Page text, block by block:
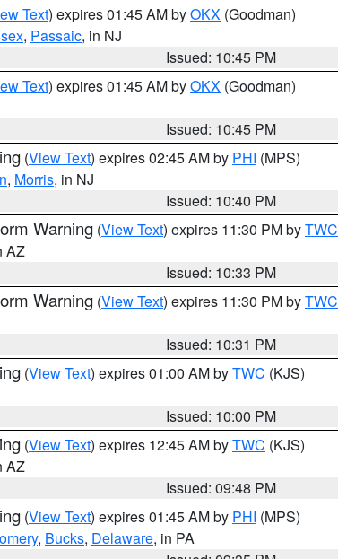
Text) expires 01:45 AM byOKX (Goodman)
, Passaic, in NJ
Issued: 10:45 PM
Text) expires 01:45 AM byOKX (Goodman)
Issued: 10:45 PM
(View Text) expires 02:45 AM by PHI (MPS)
, Morris, in NJ
Issued: 10:40 PM
Warning (View Text) expires 11:30 PM byTWC
AZ
Issued: 10:33 PM
Warning (View Text) expires 11:30 PM byTWC
Issued: 10:31 PM
(View Text) expires 01:00 AM byTWC (KJS)
Issued: 10:00 PM
(View Text) expires 12:45 AM byTWC (KJS)
AZ
Issued: 09:48 PM
(View Text) expires 01:45 AM by PHI (MPS)
, Bucks, Delaware, in PA